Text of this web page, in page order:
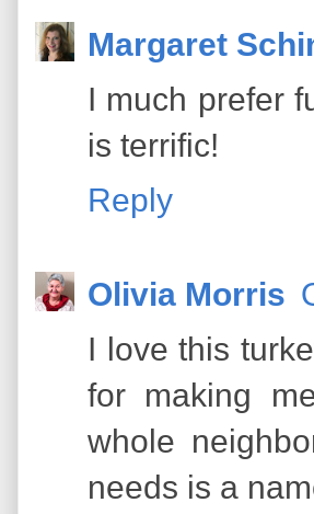
Margaret
I much prefer
is terrific!
Reply
Olivia Morris
I love this
for making
whole
needs is a